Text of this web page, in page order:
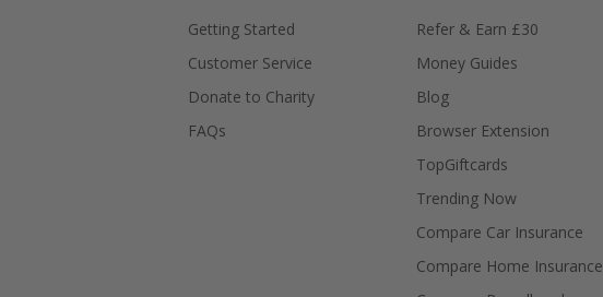
Getting Started
Customer Service
Donate to Charity
FAQs
Refer & Earn £30
Money Guides
Blog
Browser Extension
TopGiftcards
Trending Now
Compare Car Insurance
Compare Home Insurance